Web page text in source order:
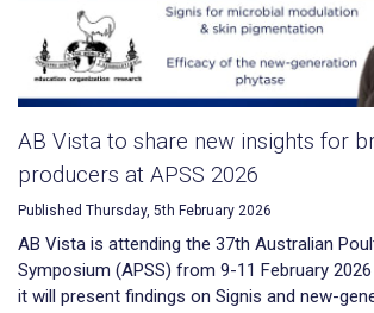
AB Vista to share new insights for
producers at APSS 2026
Published Thursday, 5th February 2026
AB Vista is attending the 37th Australian
Symposium (APSS) from 9-11 February 2026
it will present findings on Signis and new-